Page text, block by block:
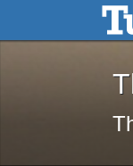
Skip to main